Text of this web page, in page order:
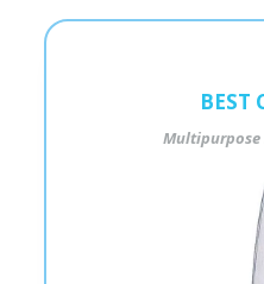
BEST
Multipurpose